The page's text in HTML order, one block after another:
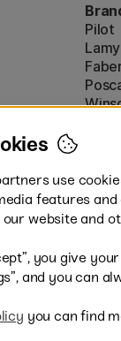
Pilot
Lamy
payments by
use
features
website and
you give
and you can
you can find